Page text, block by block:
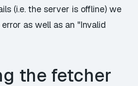
(i.e. the server is offline) we
as well as an "Invalid
the fetcher